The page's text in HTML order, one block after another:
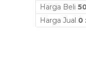
Harga Beli
Harga Jual 0